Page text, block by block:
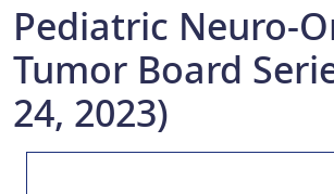
Pediatric Neuro-
Tumor Board
24, 2023)